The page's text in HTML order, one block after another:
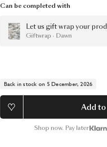
Can be completed with
Let us gift wrap your
Giftwrap · Dawn
Back in stock on 5 December, 2026
Add
Shop now. Pay later